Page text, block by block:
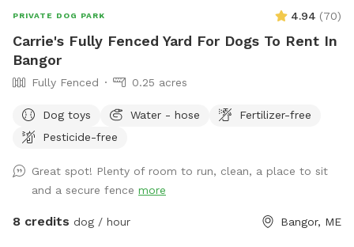
use the table and chairs to relax while your dog sniffs to
property is fenced. There is a driveway gate, and a second
gate to enter our SniffSpot.
PRIVATE DOG PARK 4.94 (70)
Carrie's Fully Fenced Yard For Dogs To Rent In
Bangor
Fully Fenced 0.25 acres
Dog toys Water - hose
Fertilizer-free
Pesticide-free
Great spot! Plenty of room to run, clean, a place to sit
and a secure fence more
8 credits dog / hour Bangor, ME